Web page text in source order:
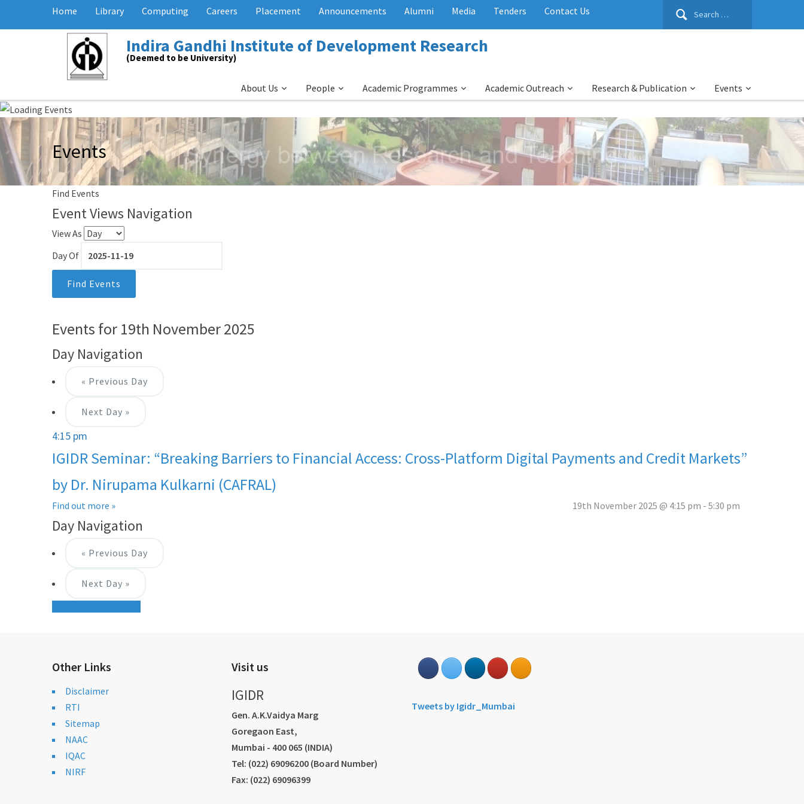
Search
Home Library Computing Careers Placement Announcements Alumni Media Tenders Contact Us
Indira Gandhi Institute of Development Research
(Deemed to be University)
About Us People Academic Programmes Academic Outreach Research & Publication Events
Events
Find Events
Event Views Navigation
View As
Day Of
Events for 19th November 2025
Day Navigation
« Previous Day
Next Day »
4:15 pm
IGIDR Seminar: “Breaking Barriers to Financial Access: Cross-Platform Digital Payments and Credit Markets”
by Dr. Nirupama Kulkarni (CAFRAL)
19th November 2025 @ 4:15 pm - 5:30 pm
Find out more »
Day Navigation
« Previous Day
Next Day »
Other Links
Disclaimer
RTI
Sitemap
NAAC
IQAC
NIRF
Visit us
IGIDR
Gen. A.K.Vaidya Marg
Goregaon East,
Mumbai - 400 065 (INDIA)
Tel: (022) 69096200 (Board Number)
Fax: (022) 69096399
Tweets by Igidr_Mumbai